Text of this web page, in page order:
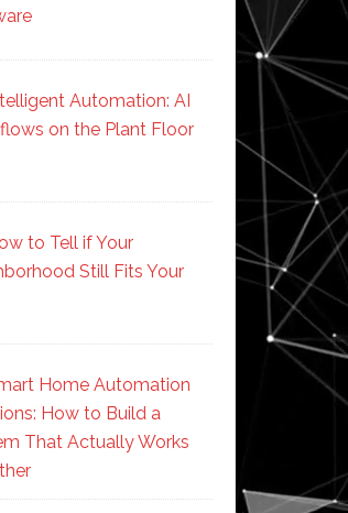
Automation: AI
on the Plant Floor
to Tell if Your
Still Fits Your
Home Automation
How to Build a
That Actually Works